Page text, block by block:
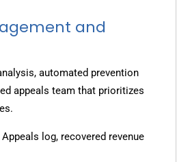
and
automated prevention
appeals team that prioritizes
Appeals log, recovered revenue